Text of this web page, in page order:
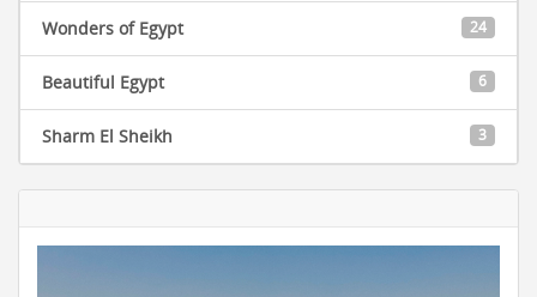
Wonders of Egypt 24
Beautiful Egypt 6
Sharm El Sheikh 3